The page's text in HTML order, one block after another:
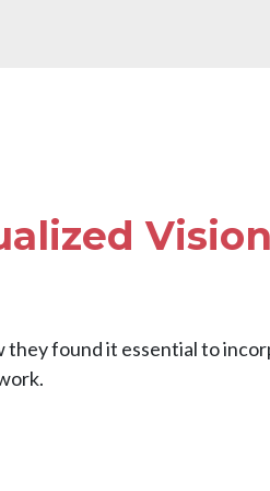
they found it essential to